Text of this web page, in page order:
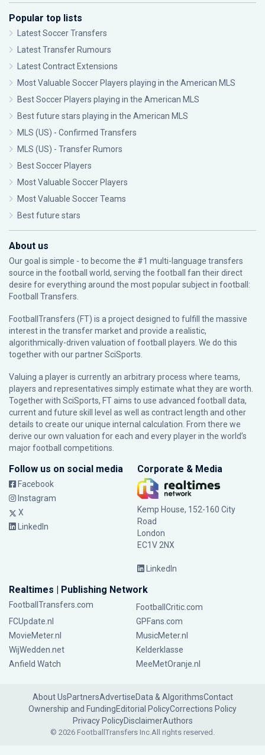
Popular top lists
Latest Soccer Transfers
Latest Transfer Rumours
Latest Contract Extensions
Most Valuable Soccer Players playing in the American MLS
Best Soccer Players playing in the American MLS
Best future stars playing in the American MLS
MLS (US) - Confirmed Transfers
MLS (US) - Transfer Rumors
Best Soccer Players
Most Valuable Soccer Players
Most Valuable Soccer Teams
Best future stars
About us
Our goal is simple - to become the #1 multi-language transfers
source in the football world, serving the football fan their direct
desire for everything around the most popular subject in football:
Football Transfers.
FootballTransfers (FT) is a project designed to fulfill the massive
interest in the transfer market and provide a realistic,
algorithmically-driven valuation of football players. We do this
together with our partnerSciSports
Valuing a player is currently an arbitrary process where teams,
players and representatives simply estimate what they are worth.
Together with SciSports, FT aims to use advanced football data,
current and future skill level as well as contract length and other
details to create our unique internal calculation. From there we
derive our own valuation for each and every player in the world’s
major football competitions.
Follow us on social media
Facebook
Instagram
X
LinkedIn
Corporate & Media
Kemp House, 152-160 City
Road
London
EC1V 2NX
LinkedIn
Realtimes | Publishing Network
FootballTransfers.com
FootballCritic.com
FCUpdate.nl
GPFans.com
MovieMeter.nl
MusicMeter.nl
WijWedden.net
Kelderklasse
Anfield Watch
MeeMetOranje.nl
About UsPartnersAdvertiseData & AlgorithmsContact
Ownership and FundingEditorial PolicyCorrections Policy
Privacy PolicyDisclaimerAuthors
© 2026 FootballTransfers Inc.All rights reserved.